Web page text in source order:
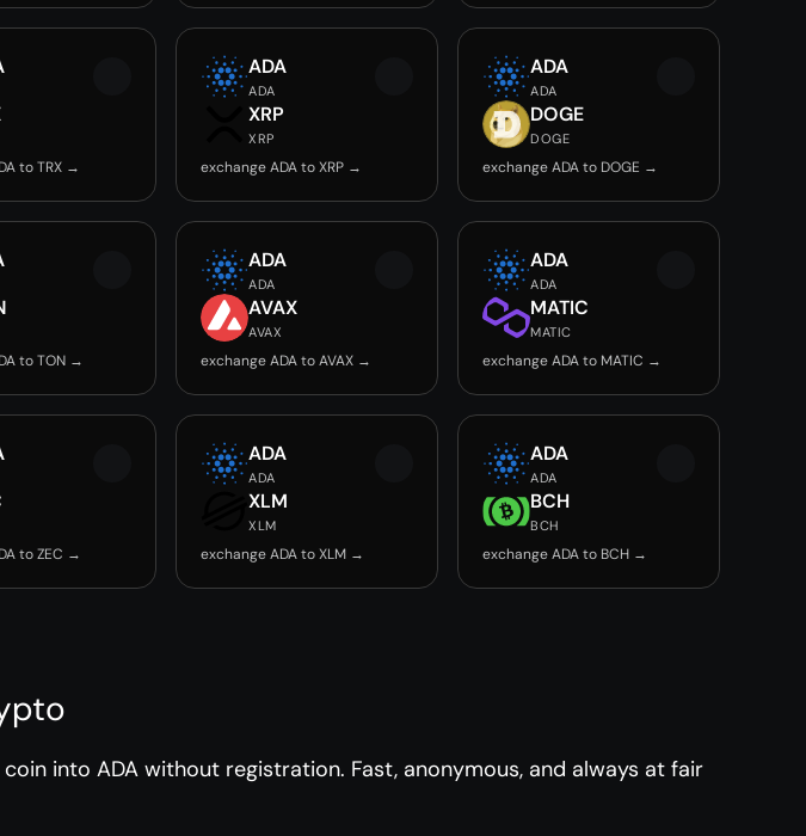
to TRX →
ADA
ADA
XRP
XRP
exchange ADA to XRP →
ADA
ADA
DOGE
DOGE
exchange ADA to DOGE →
to TON →
ADA
ADA
AVAX
AVAX
exchange ADA to AVAX →
ADA
ADA
MATIC
MATIC
exchange ADA to MATIC →
to ZEC →
ADA
ADA
XLM
XLM
exchange ADA to XLM →
ADA
ADA
BCH
BCH
exchange ADA to BCH →
into ADA without registration. Fast, anonymous, and always at fair